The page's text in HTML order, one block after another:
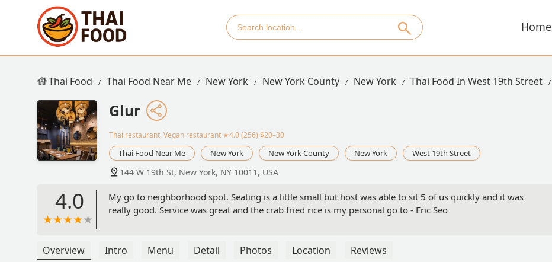
Home
Thai Food Thai Food Near Me New York New York County New York Thai Food In West 19th Street
Glur
Thai restaurant, Vegan restaurant ★4.0 (256)·$20–30
Thai Food Near Me New York New York County New York West 19th Street
144 W 19th St, New York, NY 10011, USA
4.0
My go to neighborhood spot. Seating is a little small but host was able to sit 5 of us quickly and it was
really good. Service was great and the crab fried rice is my personal go to - Eric Seo
Overview Intro Menu Detail Photos Location
Reviews